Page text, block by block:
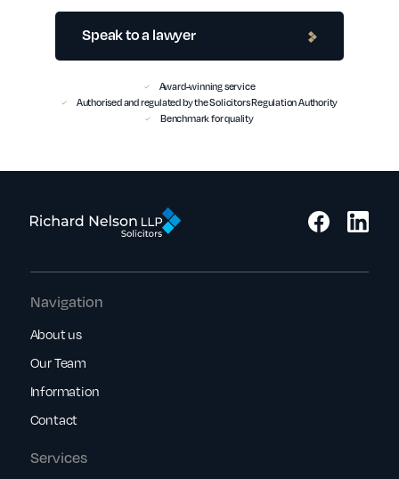
Speak to a lawyer
Award-winning service
Authorised and regulated by the Solicitors Regulation Authority
Benchmark for quality
Services
Navigation
About us
Our Team
Information
Contact